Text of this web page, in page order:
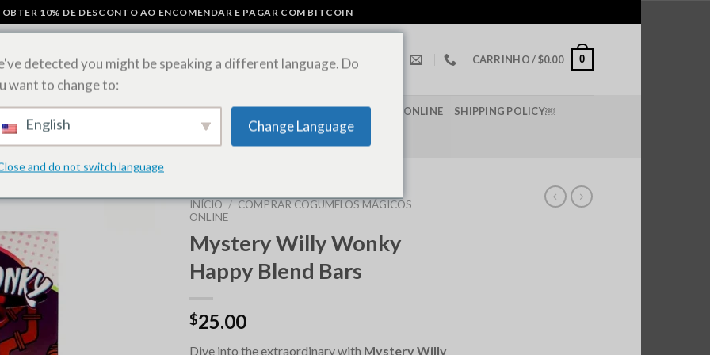
OBTER 10% DE DESCONTO AO ENCOMENDAR E PAGAR COM BITCOIN
CARRINHO /$0.00 0
BARRAS DE CHOCOLATE COM COGUMELOS COMPRAR FOLHAS DE LSD ONLINE SHIPPING POLICY￼
ESTIRPES DE ERVAS DANINHAS
INÍCIO / COMPRAR COGUMELOS MÁGICOS
ONLINE
Mystery Willy Wonky
Happy Blend Bars
$25.00
Dive into the extraordinary with Mystery Willy
detected you might be speaking a different language. Do
want to change to:
English Change Language
and do not switch language